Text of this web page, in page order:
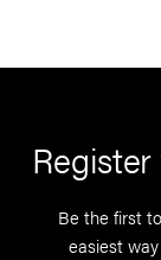
Be the first
easiest